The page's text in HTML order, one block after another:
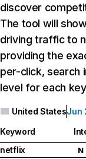
discover
The tool will
driving traffic to
providing the
per-click, search
level for each
United StatesJun
Keyword
netflix
N